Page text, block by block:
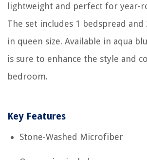
lightweight and perfect for year-
The set includes 1 bedspread
in queen size. Available in aqua
is sure to enhance the style and
bedroom.
Key Features
Stone-Washed Microfiber